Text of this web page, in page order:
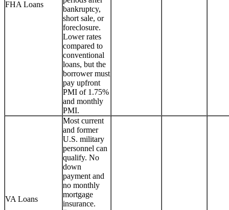
FHA Loans
bankruptcy,
short sale, or
foreclosure.
Lower rates
compared to
conventional
loans, but the
borrower must
pay upfront
PMI of 1.75%
and monthly
PMI.
VA Loans
Most current
and former
U.S. military
personnel can
qualify. No
down
payment and
no monthly
mortgage
insurance.